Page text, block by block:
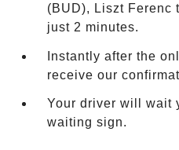
(BUD), Liszt Ferenc
just 2 minutes.
Instantly after the
receive our
Your driver will wait
waiting sign.